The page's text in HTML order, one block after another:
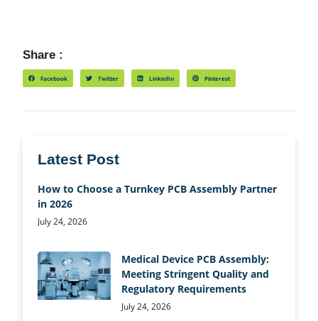
Latest Post
How to Choose a Turnkey PCB Assembly Partner
in 2026
July 24, 2026
Medical Device PCB Assembly:
Meeting Stringent Quality and
Regulatory Requirements
July 24, 2026
Share :
Facebook Twitter LinkedIn Pinterest